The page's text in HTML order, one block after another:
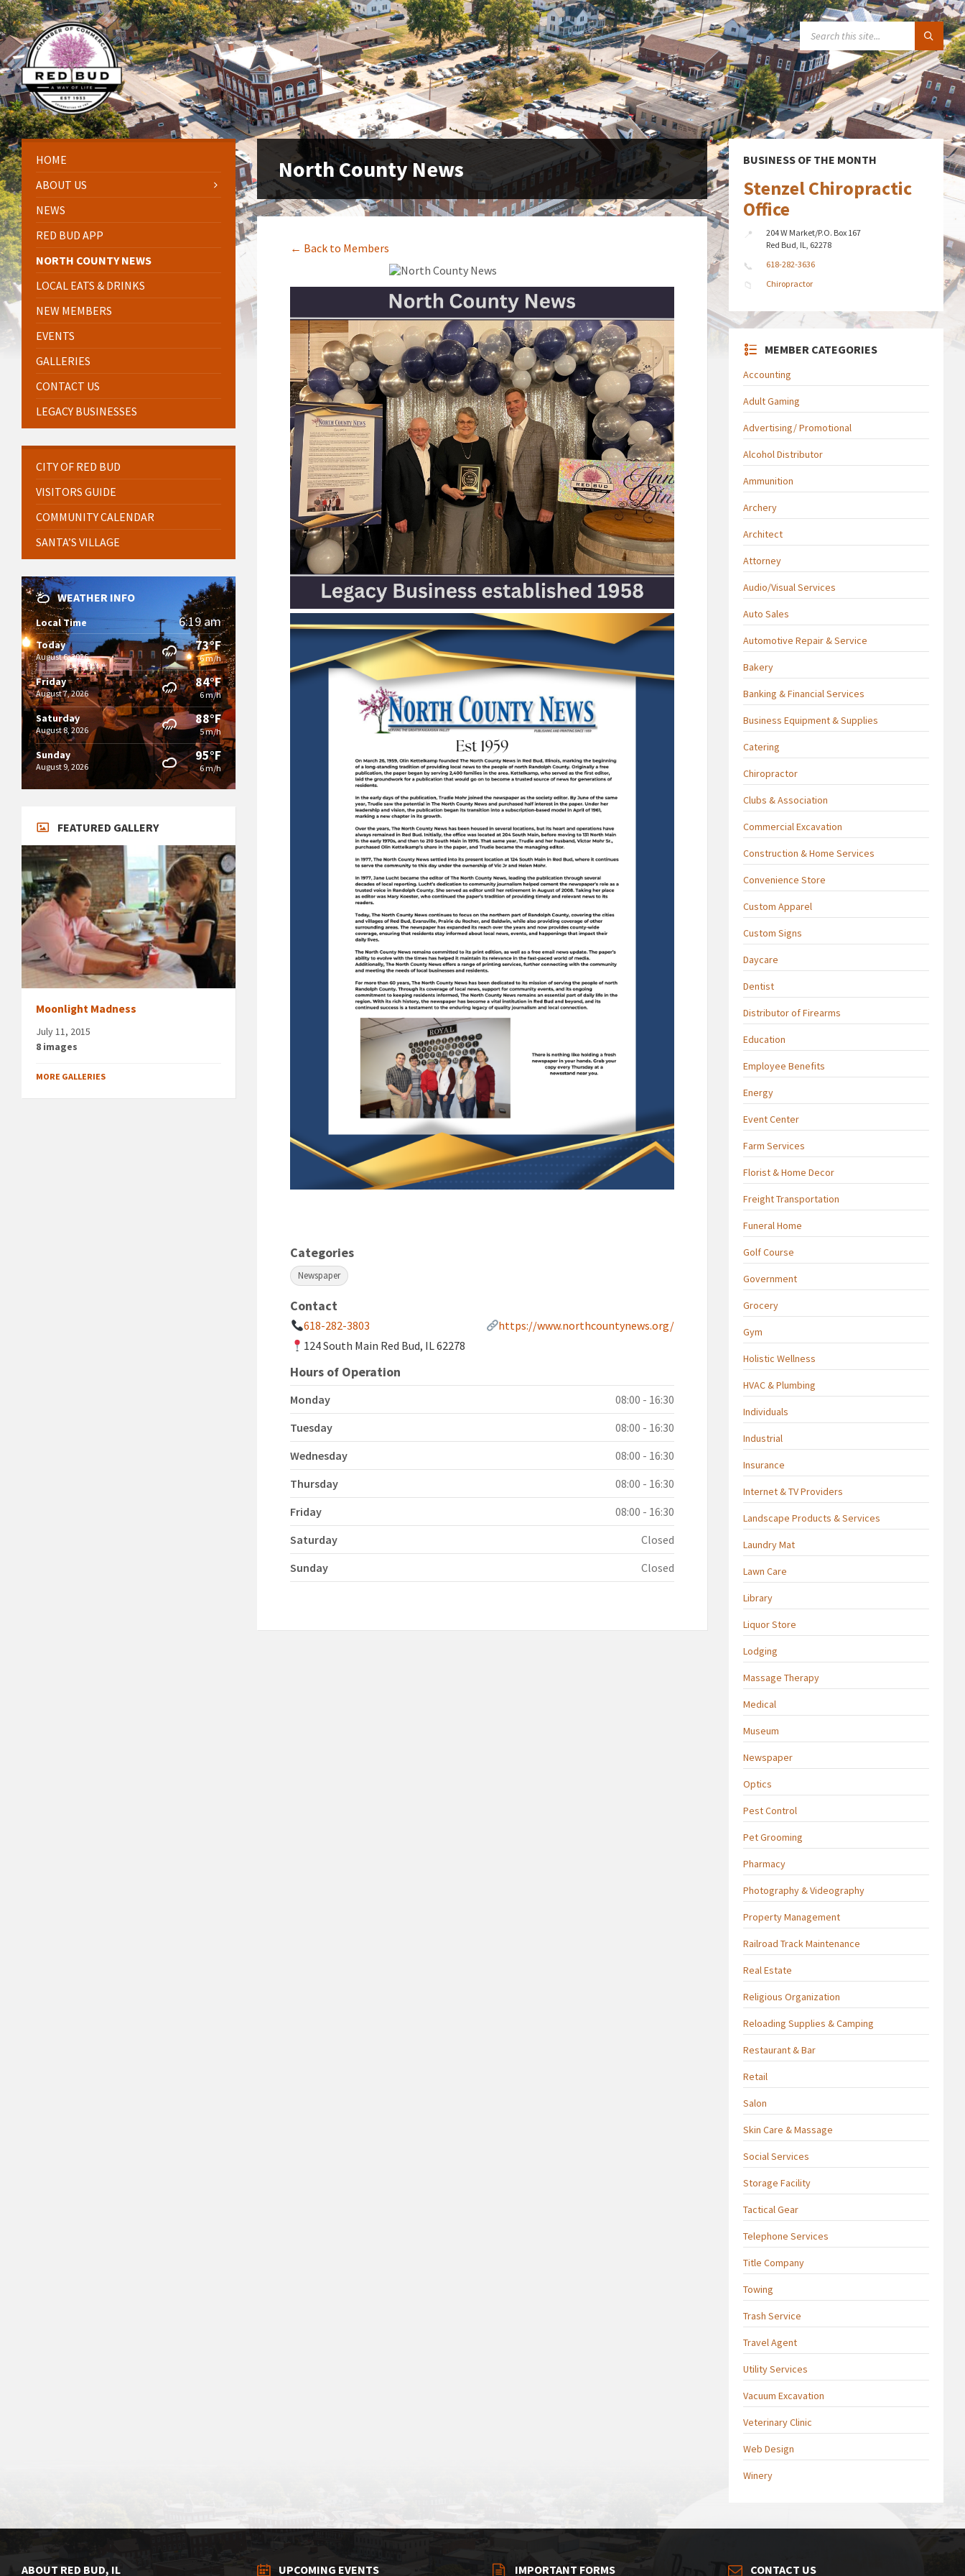
Skip
to
content
Skip
to
left
sidebar
Skip
to
right
sidebar
Skip
to
footer
SEARCH:
North County News
← Back to Members
Categories
Newspaper
Contact
618-282-3803
https://www.northcountynews.org/
124 South Main Red Bud, IL 62278
Hours of Operation
Monday
08:00 - 16:30
Tuesday
08:00 - 16:30
Wednesday
08:00 - 16:30
Thursday
08:00 - 16:30
Friday
08:00 - 16:30
Saturday
Closed
Sunday
Closed
HOME
ABOUT US
NEWS
RED BUD APP
NORTH COUNTY NEWS
LOCAL EATS & DRINKS
NEW MEMBERS
EVENTS
GALLERIES
CONTACT US
LEGACY BUSINESSES
CITY OF RED BUD
VISITORS GUIDE
COMMUNITY CALENDAR
SANTA’S VILLAGE
WEATHER INFO
Local Time 6:19 am
Today
August 6, 2026
73°F
6 m/h
Friday
August 7, 2026
84°F
6 m/h
Saturday
August 8, 2026
88°F
5 m/h
Sunday
August 9, 2026
95°F
6 m/h
FEATURED GALLERY
Moonlight Madness
July 11, 2015
8 images
MORE GALLERIES
BUSINESS OF THE MONTH
Stenzel Chiropractic
Office
204 W Market/P.O. Box 167
Red Bud, IL, 62278
618-282-3636
Chiropractor
MEMBER CATEGORIES
Accounting
Adult Gaming
Advertising/ Promotional
Alcohol Distributor
Ammunition
Archery
Architect
Attorney
Audio/Visual Services
Auto Sales
Automotive Repair & Service
Bakery
Banking & Financial Services
Business Equipment & Supplies
Catering
Chiropractor
Clubs & Association
Commercial Excavation
Construction & Home Services
Convenience Store
Custom Apparel
Custom Signs
Daycare
Dentist
Distributor of Firearms
Education
Employee Benefits
Energy
Event Center
Farm Services
Florist & Home Decor
Freight Transportation
Funeral Home
Golf Course
Government
Grocery
Gym
Holistic Wellness
HVAC & Plumbing
Individuals
Industrial
Insurance
Internet & TV Providers
Landscape Products & Services
Laundry Mat
Lawn Care
Library
Liquor Store
Lodging
Massage Therapy
Medical
Museum
Newspaper
Optics
Pest Control
Pet Grooming
Pharmacy
Photography & Videography
Property Management
Railroad Track Maintenance
Real Estate
Religious Organization
Reloading Supplies & Camping
Restaurant & Bar
Retail
Salon
Skin Care & Massage
Social Services
Storage Facility
Tactical Gear
Telephone Services
Title Company
Towing
Trash Service
Travel Agent
Utility Services
Vacuum Excavation
Veterinary Clinic
Web Design
Winery
ABOUT RED BUD, IL UPCOMING EVENTS IMPORTANT FORMS CONTACT US